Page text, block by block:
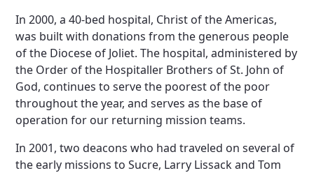
In 2000, a 40-bed hospital, Christ of the Americas,
was built with donations from the generous people
of the Diocese of Joliet. The hospital, administered by
the Order of the Hospitaller Brothers of St. John of
God, continues to serve the poorest of the poor
throughout the year, and serves as the base of
operation for our returning mission teams.
In 2001, two deacons who had traveled on several of
the early missions to Sucre, Larry Lissack and Tom